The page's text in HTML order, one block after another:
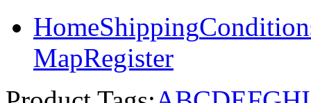
HomeShipping
MapRegister